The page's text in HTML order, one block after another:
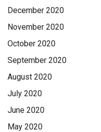
December 2020
November 2020
October 2020
September 2020
August 2020
July 2020
June 2020
May 2020